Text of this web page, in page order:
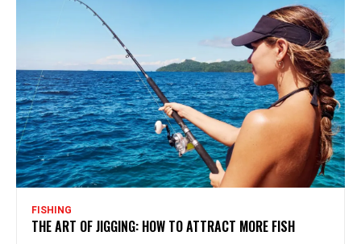
FISHING
THE ART OF JIGGING: HOW TO ATTRACT MORE FISH